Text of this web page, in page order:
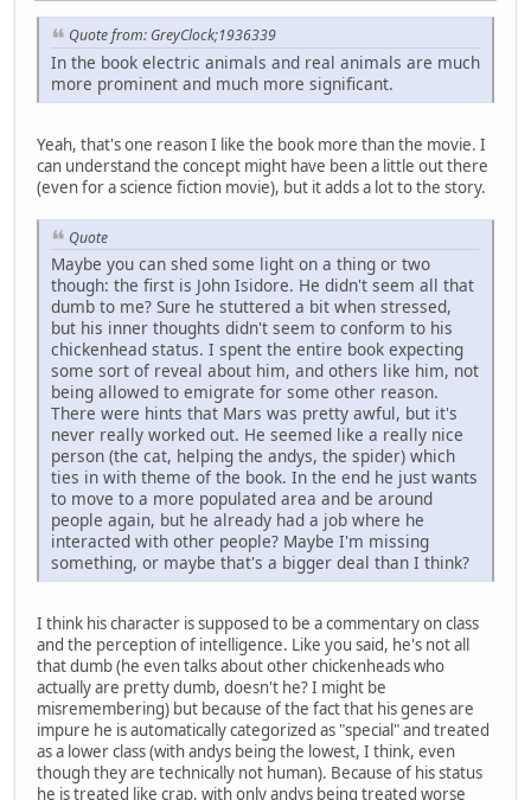
Quote from: GreyClock;1936339
In the book electric animals and real animals are much
more prominent and much more significant.
Yeah, that's one reason I like the book more than the movie. I
can understand the concept might have been a little out there
(even for a science fiction movie), but it adds a lot to the story.
Quote
Maybe you can shed some light on a thing or two
though: the first is John Isidore. He didn't seem all that
dumb to me? Sure he stuttered a bit when stressed,
but his inner thoughts didn't seem to conform to his
chickenhead status. I spent the entire book expecting
some sort of reveal about him, and others like him, not
being allowed to emigrate for some other reason.
There were hints that Mars was pretty awful, but it's
never really worked out. He seemed like a really nice
person (the cat, helping the andys, the spider) which
ties in with theme of the book. In the end he just wants
to move to a more populated area and be around
people again, but he already had a job where he
interacted with other people? Maybe I'm missing
something, or maybe that's a bigger deal than I think?
I think his character is supposed to be a commentary on class
and the perception of intelligence. Like you said, he's not all
that dumb (he even talks about other chickenheads who
actually are pretty dumb, doesn't he? I might be
misremembering) but because of the fact that his genes are
impure he is automatically categorized as "special" and treated
as a lower class (with andys being the lowest, I think, even
though they are technically not human). Because of his status
he is treated like crap, with only andys being treated worse